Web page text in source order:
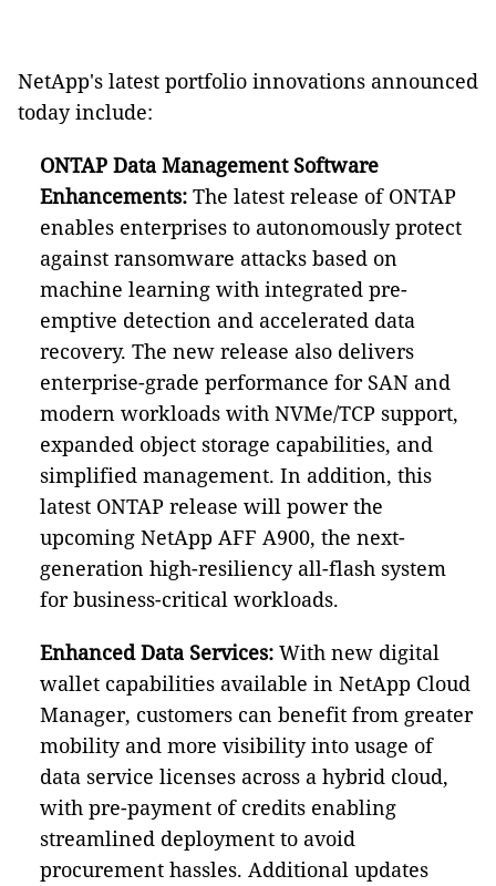
NetApp's latest portfolio innovations announced
today include:
ONTAP Data Management Software
Enhancements: The latest release of ONTAP
enables enterprises to autonomously protect
against ransomware attacks based on
machine learning with integrated pre-
emptive detection and accelerated data
recovery. The new release also delivers
enterprise-grade performance for SAN and
modern workloads with NVMe/TCP support,
expanded object storage capabilities, and
simplified management. In addition, this
latest ONTAP release will power the
upcoming NetApp AFF A900, the next-
generation high-resiliency all-flash system
for business-critical workloads.
Enhanced Data Services: With new digital
wallet capabilities available in NetApp Cloud
Manager, customers can benefit from greater
mobility and more visibility into usage of
data service licenses across a hybrid cloud,
with pre-payment of credits enabling
streamlined deployment to avoid
procurement hassles. Additional updates